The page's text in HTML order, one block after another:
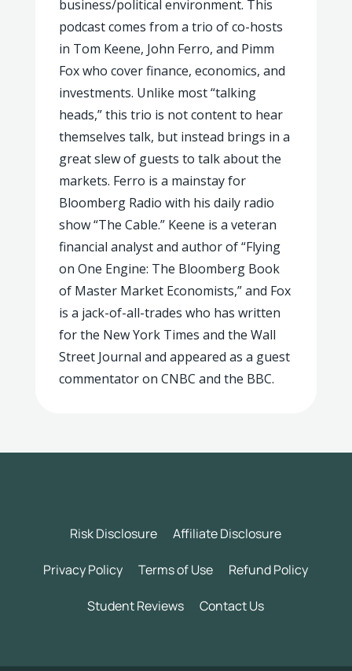
business/political environment. This
podcast comes from a trio of co-hosts
in Tom Keene, John Ferro, and Pimm
Fox who cover finance, economics, and
investments. Unlike most “talking
heads,” this trio is not content to hear
themselves talk, but instead brings in a
great slew of guests to talk about the
markets. Ferro is a mainstay for
Bloomberg Radio with his daily radio
show “The Cable.” Keene is a veteran
financial analyst and author of “Flying
on One Engine: The Bloomberg Book
of Master Market Economists,” and Fox
is a jack-of-all-trades who has written
for the New York Times and the Wall
Street Journal and appeared as a guest
commentator on CNBC and the BBC.
Risk Disclosure Affiliate Disclosure
Privacy Policy Terms of Use Refund Policy
Student Reviews Contact Us